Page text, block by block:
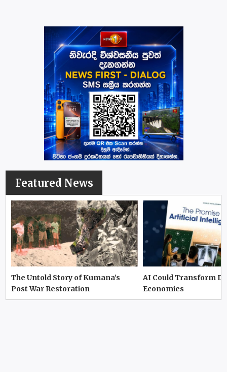
Featured News
The Untold Story of Kumana’s
Post War Restoration
AI Could Transform
Economies